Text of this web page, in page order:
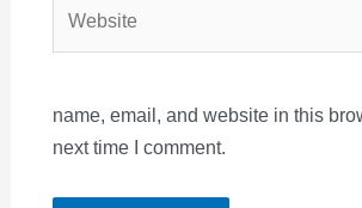
name, email, and website in this
next time I comment.